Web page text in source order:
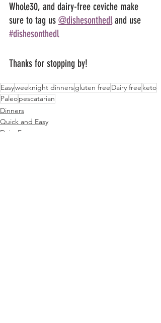
Whole30, and dairy-free ceviche make
sure to tag us @dishesonthedl and use
#dishesonthedl
Thanks for stopping by!
Easyweeknight dinnersgluten free Dairy free keto
Paleopescatarian
Dinners
Quick and Easy
Dairy Free